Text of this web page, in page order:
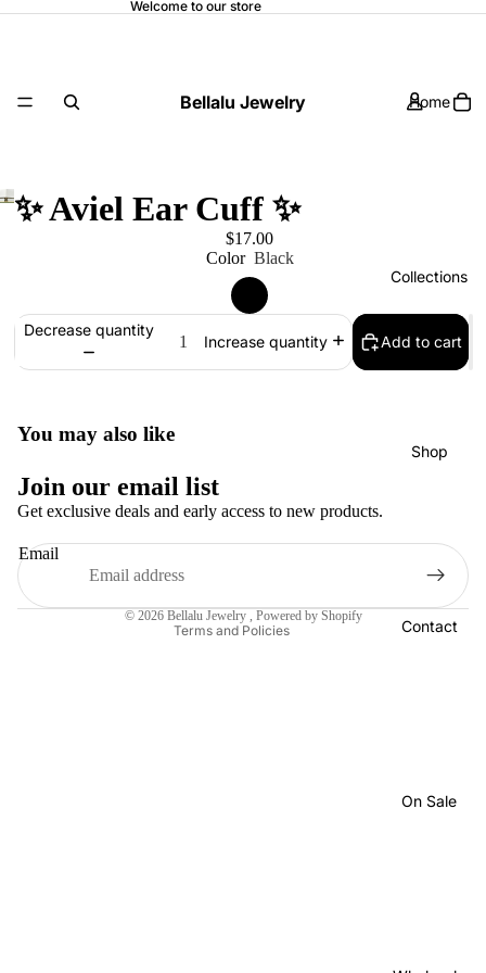
Welcome to our store
Bellalu Jewelry Home
Collections
Shop
Contact
On Sale
✨ Aviel Ear Cuff ✨
$17.00
Color Black
Decrease quantity
Increase quantity Add to cart
You may also like
Join our email list
Get exclusive deals and early access to new products.
Email
© 2026 Bellalu Jewelry , Powered by Shopify
Terms and Policies